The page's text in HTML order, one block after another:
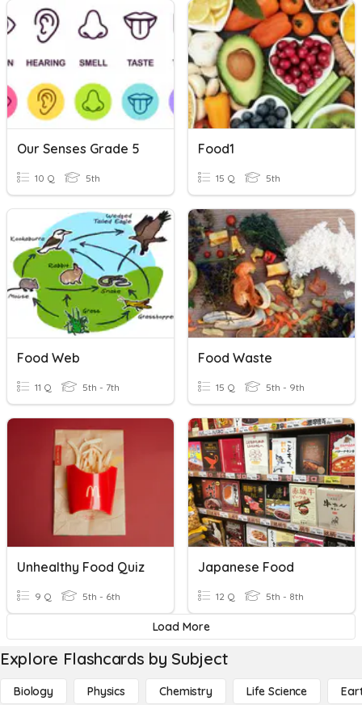
Our Senses Grade 5
10 Q 5th
Food1
15 Q 5th
Food Web
11 Q 5th - 7th
Food Waste
15 Q 5th - 9th
Unhealthy Food Quiz
9 Q 5th - 6th
Japanese Food
12 Q 5th - 8th
Load More
Explore Flashcards by Subject
Biology Physics Chemistry Life Science